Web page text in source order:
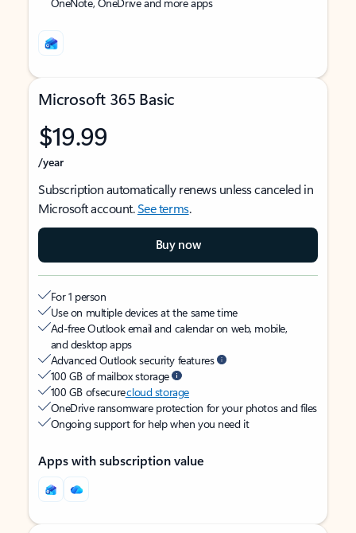
Microsoft 365 Basic
$19.99
/year
Subscription automatically renews unless canceled in
Microsoft account.See terms.
Buy now
For 1 person
Use on multiple devices at the same time
Ad-free Outlook email and calendar on web, mobile,
and desktop apps
Advanced Outlook security features
100 GB of mailbox storage
100 GB of securecloud storage
OneDrive ransomware protection for your photos and files
Ongoing support for help when you need it
Apps with subscription value